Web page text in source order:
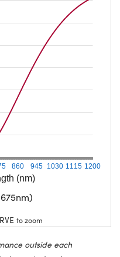
(nm)
860 945 1030 1115 1200
to zoom
outside each